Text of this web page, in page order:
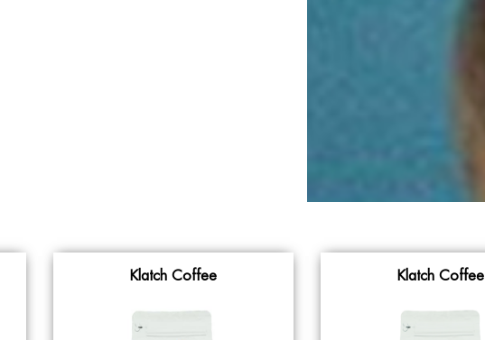
Klatch Coffee Klatch Coffee